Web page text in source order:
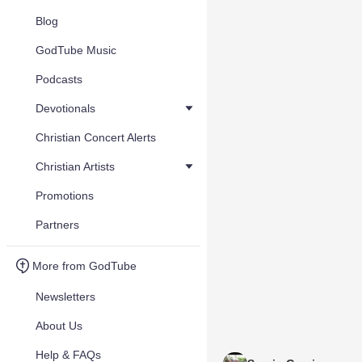
Blog
GodTube Music
Podcasts
Devotionals
Christian Concert Alerts
Christian Artists
Promotions
Partners
More from GodTube
Newsletters
About Us
Help & FAQs